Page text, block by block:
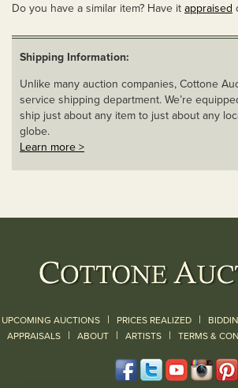
Do you have a similar item? Have it appraised
Shipping Information:
Unlike many auction companies, Cottone
service shipping department. We’re
ship just about any item to just about any
globe.
Learn more >
UPCOMING AUCTIONS | PRICES REALIZED |
APPRAISALS | ABOUT | ARTISTS | TERMS &